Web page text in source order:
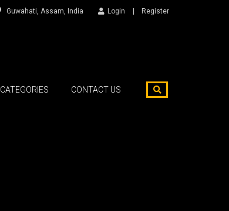
Guwahati, Assam, India Login Register
CATEGORIES CONTACT US